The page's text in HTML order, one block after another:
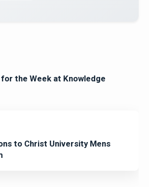
the Week at Knowledge
to Christ University Mens